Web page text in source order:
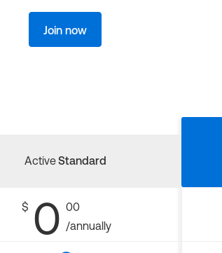
Join now
ActiveStandard
$ 0 00
/annually